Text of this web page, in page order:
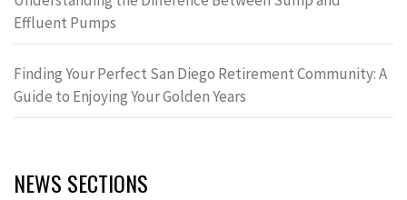
Effluent Pumps
Finding Your Perfect San Diego Retirement Community: A
Guide to Enjoying Your Golden Years
NEWS SECTIONS